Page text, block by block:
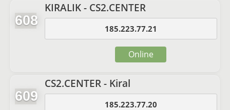
608
KIRALIK - CS2.CENTER
185.223.77.21
Online
609
CS2.CENTER - Kiral
185.223.77.20